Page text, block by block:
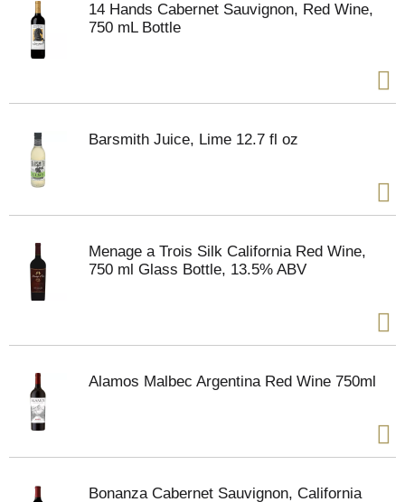
14 Hands Cabernet Sauvignon, Red Wine,
750 mL Bottle
Barsmith Juice, Lime 12.7 fl oz
Menage a Trois Silk California Red Wine,
750 ml Glass Bottle, 13.5% ABV
Alamos Malbec Argentina Red Wine 750ml
Bonanza Cabernet Sauvignon, California